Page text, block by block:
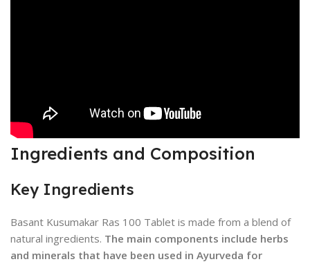
Ingredients and Composition
Key Ingredients
Basant Kusumakar Ras 100 Tablet is made from a blend of
natural ingredients. The main components include herbs
and minerals that have been used in Ayurveda for